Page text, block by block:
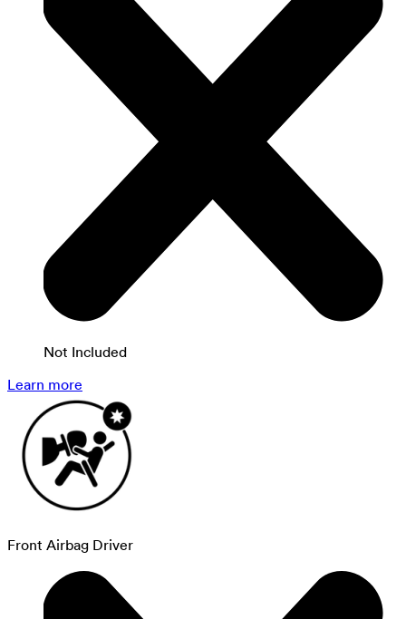
Not Included
Learn more
Front Airbag Driver